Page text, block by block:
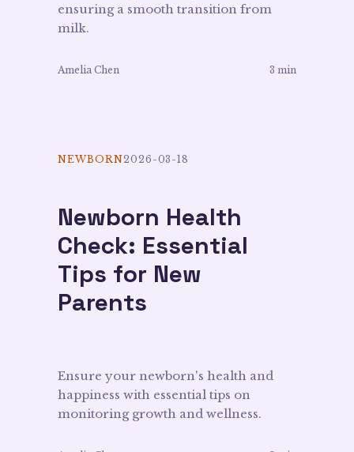
ensuring a smooth transition from
milk.
Amelia Chen 3 min
NEWBORN2026-03-18
Newborn Health
Check: Essential
Tips for New
Parents
Ensure your newborn's health and
happiness with essential tips on
monitoring growth and wellness.